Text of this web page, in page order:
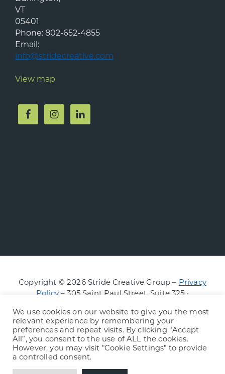
VT
05401
Phone:802-652-4855
Email:
info@stridecreative.com
View map
Copyright © 2026 Stride Creative Group – Privacy
Policy – 305 Saint Paul Street, Suite 325 ·
We use cookies on our website to give you the most
relevant experience by remembering your
preferences and repeat visits. By clicking “Accept
All”, you consent to the use of ALL the cookies.
However, you may visit "Cookie Settings" to provide
a controlled consent.